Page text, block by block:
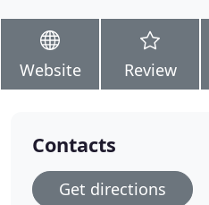
Website Review
Contacts
Get directions